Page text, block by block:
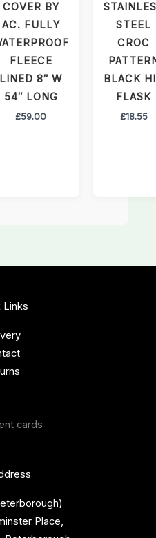
COVER BY
AC. FULLY
FLEECE
LINED 8″ W
54″ LONG
£59.00
STEEL
CROC
BLACK
FLASK
£18.55
Place,
Links